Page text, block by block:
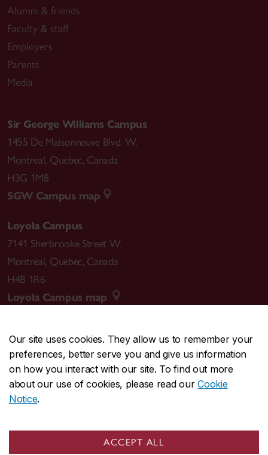
Our site uses cookies. They allow us to remember your
preferences, better serve you and give us information
on how you interact with our site. To find out more
about our use of cookies, please read ourCookie
Notice.
ACCEPT ALL
Alumni & friends
Faculty & staff
Employers
Parents
Media
Sir George Williams Campus
1455 De Maisonneuve Blvd. W.
Montreal, Quebec, Canada
H3G 1M8
SGW Campus map
Loyola Campus
7141 Sherbrooke Street W.
Montreal, Quebec, Canada
H4B 1R6
Loyola Campus map
CENTRAL514-848-2424
EMERGENCY514-848-3717
Safety & prevention
© Concordia University. Montreal, QC, Canada